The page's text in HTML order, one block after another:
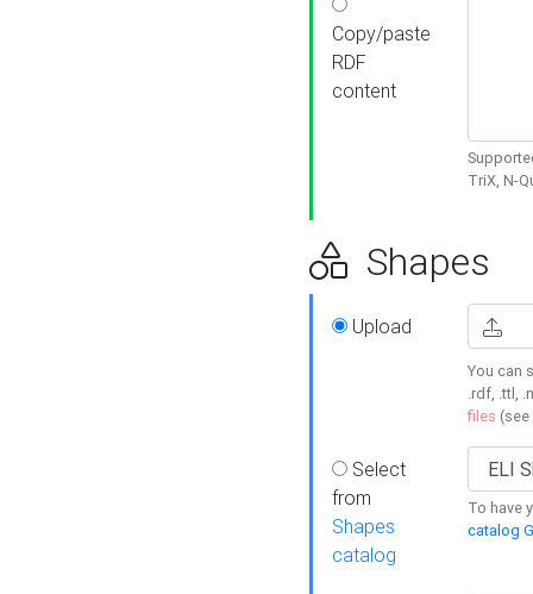
Copy/paste
RDF
content
TriX, N-
Shapes
Upload
You can
.rdf, .ttl,
files (see
Select
from
Shapes
catalog
To have
catalog